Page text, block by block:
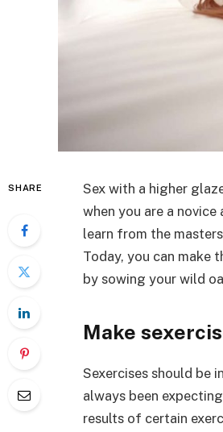
SHARE
Sex with a higher
when you are a
learn from the
Today, you can make
by sowing your wild
Make
Sexercises should be
always been
results of certain